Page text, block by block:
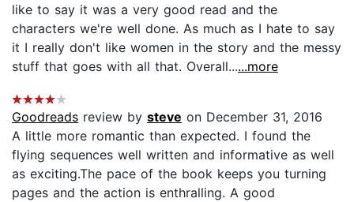
like to say it was a very good read and the
characters we're well done. As much as I hate to say
it I really don't like women in the story and the messy
stuff that goes with all that. Overall......more
Goodreads review by steve on December 31, 2016
A little more romantic than expected. I found the
flying sequences well written and informative as well
as exciting.The pace of the book keeps you turning
pages and the action is enthralling. A good